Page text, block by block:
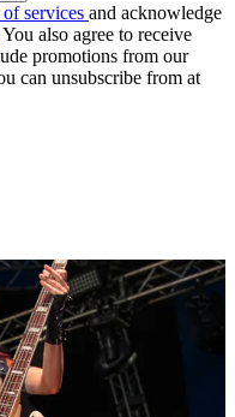
services and acknowledge
You also agree to receive
promotions from our
can unsubscribe from at